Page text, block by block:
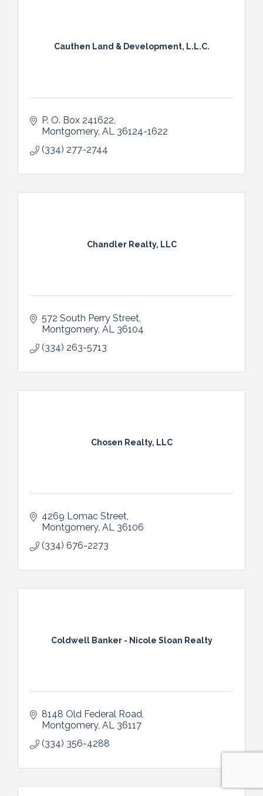
Cauthen Land & Development, L.L.C.
P. O. Box 241622
Montgomery AL 36124-1622
(334) 277-2744
Chandler Realty, LLC
572 South Perry Street
Montgomery AL 36104
(334) 263-5713
Chosen Realty, LLC
4269 Lomac Street
Montgomery AL 36106
(334) 676-2273
Coldwell Banker - Nicole Sloan Realty
8148 Old Federal Road
Montgomery AL 36117
(334) 356-4288